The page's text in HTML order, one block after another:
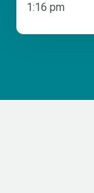
1:16 pm